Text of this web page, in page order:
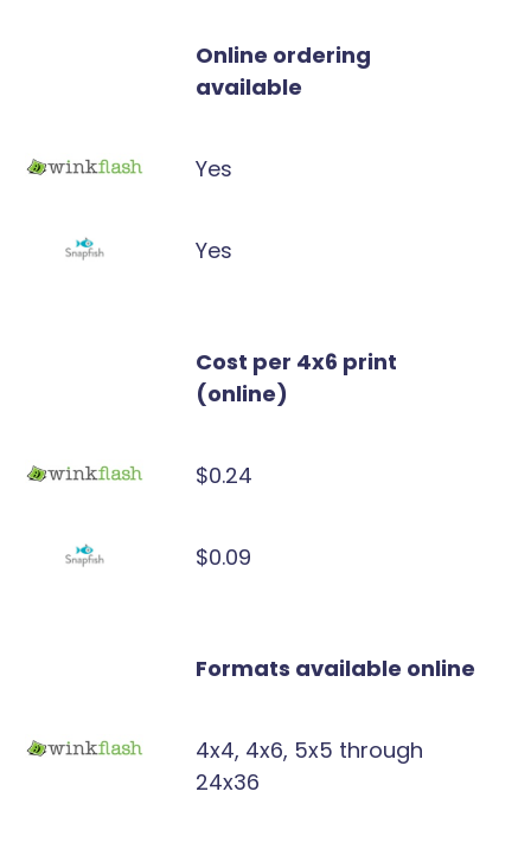
Online ordering
available
Yes
Yes
Cost per 4x6 print
(online)
$0.24
$0.09
Formats available online
4x4, 4x6, 5x5 through
24x36